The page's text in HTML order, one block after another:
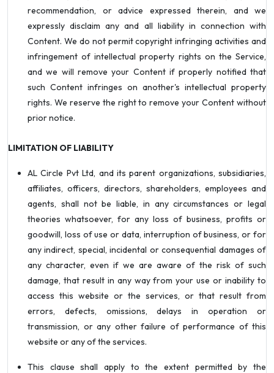
recommendation, or advice expressed therein, and we
expressly disclaim any and all liability in connection with
Content. We do not permit copyright infringing activities and
infringement of intellectual property rights on the Service,
and we will remove your Content if properly notified that
such Content infringes on another's intellectual property
rights. We reserve the right to remove your Content without
prior notice.
LIMITATION OF LIABILITY
AL Circle Pvt Ltd, and its parent organizations, subsidiaries,
affiliates, officers, directors, shareholders, employees and
agents, shall not be liable, in any circumstances or legal
theories whatsoever, for any loss of business, profits or
goodwill, loss of use or data, interruption of business, or for
any indirect, special, incidental or consequential damages of
any character, even if we are aware of the risk of such
damage, that result in any way from your use or inability to
access this website or the services, or that result from
errors, defects, omissions, delays in operation or
transmission, or any other failure of performance of this
website or any of the services.
This clause shall apply to the extent permitted by the